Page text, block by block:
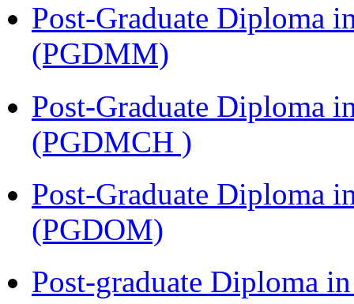
Post-Graduate Diploma
(PGDMM)
Post-Graduate Diploma
(PGDMCH )
Post-Graduate Diploma
(PGDOM)
Post-graduate Diploma